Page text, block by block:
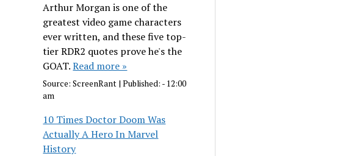
Arthur Morgan is one of the
greatest video game characters
ever written, and these five top-
tier RDR2 quotes prove he's the
GOAT.Read more »
Source:ScreenRant |Published: - 12:00
am
10 Times Doctor Doom Was
Actually A Hero In Marvel
History